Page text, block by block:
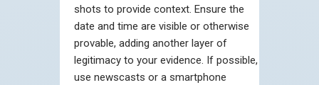
shots to provide context. Ensure the
date and time are visible or otherwise
provable, adding another layer of
legitimacy to your evidence. If possible,
use newscasts or a smartphone